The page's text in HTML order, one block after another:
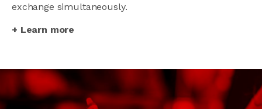
exchange simultaneously.
+ Learn more